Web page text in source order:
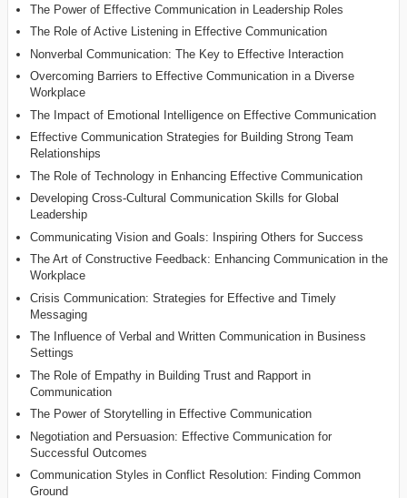
The Power of Effective Communication in Leadership Roles
The Role of Active Listening in Effective Communication
Nonverbal Communication: The Key to Effective Interaction
Overcoming Barriers to Effective Communication in a Diverse
Workplace
The Impact of Emotional Intelligence on Effective Communication
Effective Communication Strategies for Building Strong Team
Relationships
The Role of Technology in Enhancing Effective Communication
Developing Cross-Cultural Communication Skills for Global
Leadership
Communicating Vision and Goals: Inspiring Others for Success
The Art of Constructive Feedback: Enhancing Communication in the
Workplace
Crisis Communication: Strategies for Effective and Timely
Messaging
The Influence of Verbal and Written Communication in Business
Settings
The Role of Empathy in Building Trust and Rapport in
Communication
The Power of Storytelling in Effective Communication
Negotiation and Persuasion: Effective Communication for
Successful Outcomes
Communication Styles in Conflict Resolution: Finding Common
Ground